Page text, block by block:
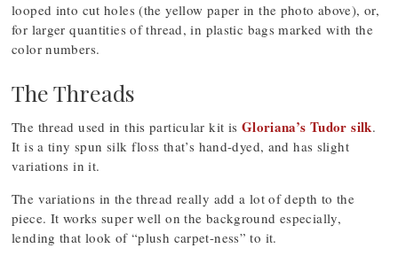
looped into cut holes (the yellow paper in the photo above), or,
for larger quantities of thread, in plastic bags marked with the
color numbers.
The Threads
The thread used in this particular kit is Gloriana’s Tudor silk.
It is a tiny spun silk floss that’s hand-dyed, and has slight
variations in it.
The variations in the thread really add a lot of depth to the
piece. It works super well on the background especially,
lending that look of “plush carpet-ness” to it.